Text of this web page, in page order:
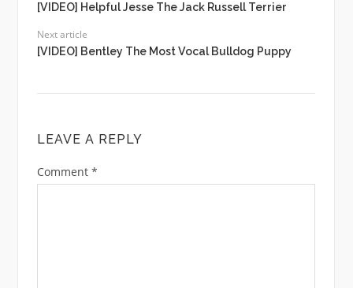
[VIDEO] Helpful Jesse The Jack Russell Terrier
Next article
[VIDEO] Bentley The Most Vocal Bulldog Puppy
LEAVE A REPLY
Comment *